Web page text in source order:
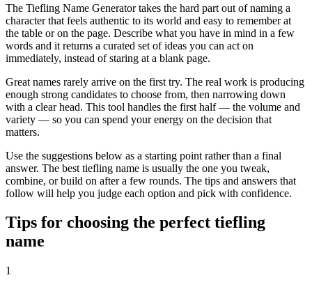
The Tiefling Name Generator takes the hard part out of naming a
character that feels authentic to its world and easy to remember at
the table or on the page. Describe what you have in mind in a few
words and it returns a curated set of ideas you can act on
immediately, instead of staring at a blank page.
Great names rarely arrive on the first try. The real work is producing
enough strong candidates to choose from, then narrowing down
with a clear head. This tool handles the first half — the volume and
variety — so you can spend your energy on the decision that
matters.
Use the suggestions below as a starting point rather than a final
answer. The best tiefling name is usually the one you tweak,
combine, or build on after a few rounds. The tips and answers that
follow will help you judge each option and pick with confidence.
Tips for choosing the perfect tiefling
name
1